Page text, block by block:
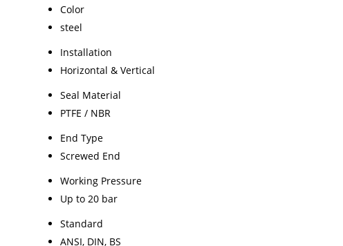
Color
steel
Installation
Horizontal & Vertical
Seal Material
PTFE / NBR
End Type
Screwed End
Working Pressure
Up to 20 bar
Standard
ANSI, DIN, BS